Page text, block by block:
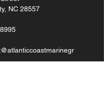
NC 28557